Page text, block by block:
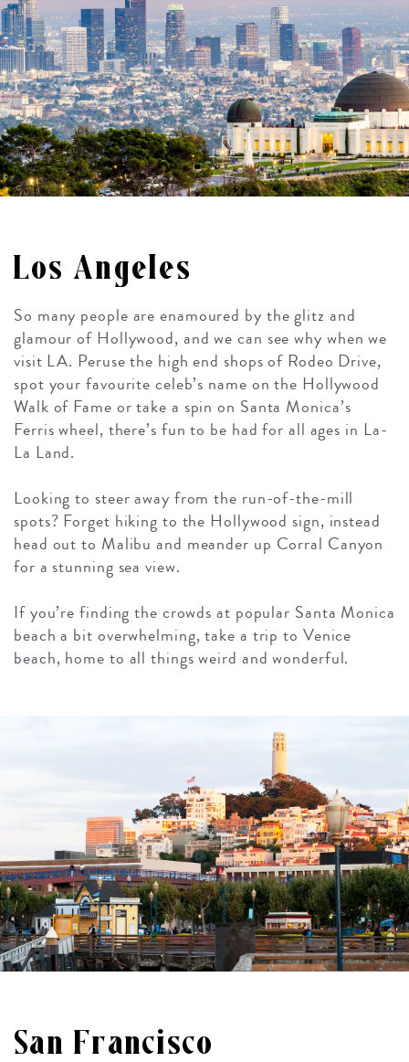
Los Angeles
So many people are enamoured by the glitz and
glamour of Hollywood, and we can see why when we
visit LA. Peruse the high end shops of Rodeo Drive,
spot your favourite celeb’s name on the Hollywood
Walk of Fame or take a spin on Santa Monica’s
Ferris wheel, there’s fun to be had for all ages in La-
La Land.
Looking to steer away from the run-of-the-mill
spots? Forget hiking to the Hollywood sign, instead
head out to Malibu and meander up Corral Canyon
for a stunning sea view.
If you’re finding the crowds at popular Santa Monica
beach a bit overwhelming, take a trip to Venice
beach, home to all things weird and wonderful.
San Francisco